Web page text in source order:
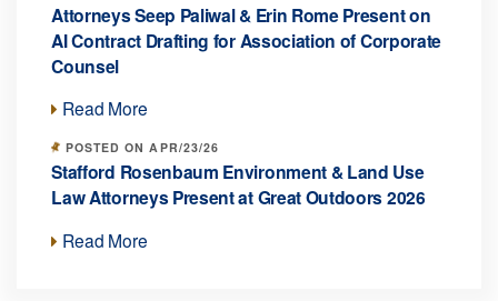
Attorneys Seep Paliwal & Erin Rome Present on
AI Contract Drafting for Association of Corporate
Counsel
Read More
POSTED ON APR/23/26
Stafford Rosenbaum Environment & Land Use
Law Attorneys Present at Great Outdoors 2026
Read More